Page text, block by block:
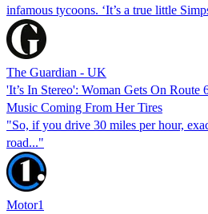
infamous tycoons. ‘It’s a true little
The Guardian - UK
'It’s In Stereo': Woman Gets On Route
Music Coming From Her Tires
"So, if you drive 30 miles per hour,
road..."
Motor1